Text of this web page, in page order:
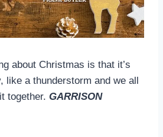
about Christmas is that it’s
like a thunderstorm and we all
together. GARRISON